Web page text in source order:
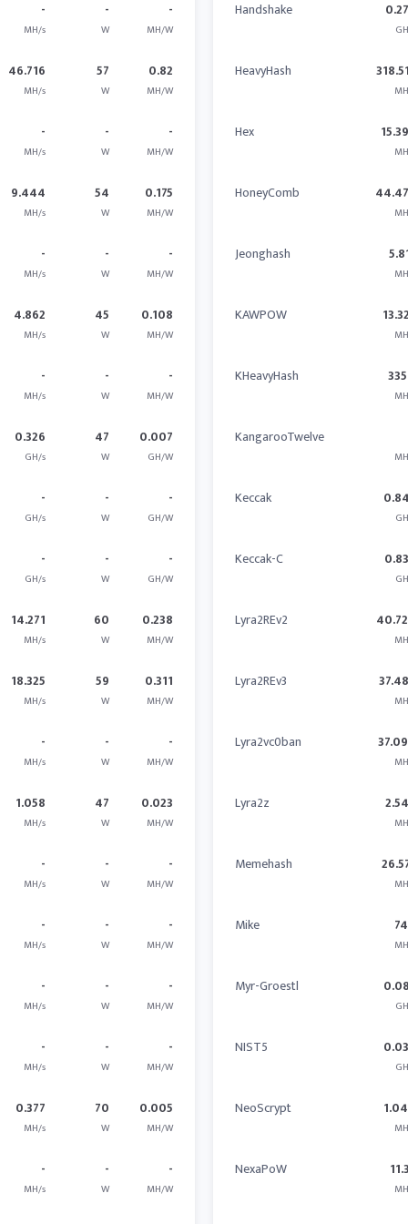
-
MH/s
-
W
-
MH/W
46.716
MH/s
57
W
0.82
MH/W
-
MH/s
-
W
-
MH/W
9.444
MH/s
54
W
0.175
MH/W
-
MH/s
-
W
-
MH/W
4.862
MH/s
45
W
0.108
MH/W
-
MH/s
-
W
-
MH/W
0.326
GH/s
47
W
0.007
GH/W
-
GH/s
-
W
-
GH/W
-
GH/s
-
W
-
GH/W
14.271
MH/s
60
W
0.238
MH/W
18.325
MH/s
59
W
0.311
MH/W
-
MH/s
-
W
-
MH/W
1.058
MH/s
47
W
0.023
MH/W
-
MH/s
-
W
-
MH/W
-
MH/s
-
W
-
MH/W
-
MH/s
-
W
-
MH/W
-
MH/s
-
W
-
MH/W
0.377
MH/s
70
W
0.005
MH/W
-
MH/s
-
W
-
MH/W
Handshake
HeavyHash
Hex
HoneyComb
Jeonghash
KAWPOW
KHeavyHash
KangarooTwelve
Keccak
Keccak-C
Lyra2REv2
Lyra2REv3
Lyra2vc0ban
Lyra2z
Memehash
Mike
Myr-Groestl
NIST5
NeoScrypt
NexaPoW